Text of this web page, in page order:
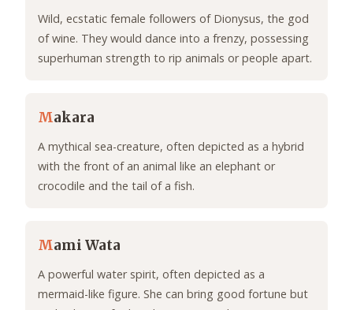
Wild, ecstatic female followers of Dionysus, the god
of wine. They would dance into a frenzy, possessing
superhuman strength to rip animals or people apart.
Makara
A mythical sea-creature, often depicted as a hybrid
with the front of an animal like an elephant or
crocodile and the tail of a fish.
Mami Wata
A powerful water spirit, often depicted as a
mermaid-like figure. She can bring good fortune but